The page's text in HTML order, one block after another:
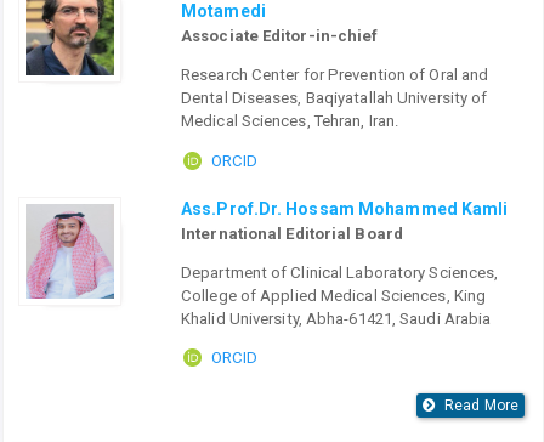
Motamedi
Associate Editor-in-chief
Research Center for Prevention of Oral and
Dental Diseases, Baqiyatallah University of
Medical Sciences, Tehran, Iran.
ORCID
Ass.Prof.Dr. Hossam Mohammed Kamli
International Editorial Board
Department of Clinical Laboratory Sciences,
College of Applied Medical Sciences, King
Khalid University, Abha-61421, Saudi Arabia
ORCID
Read More